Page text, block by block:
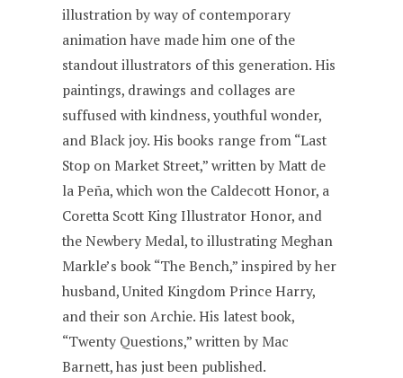
illustration by way of contemporary
animation have made him one of the
standout illustrators of this generation. His
paintings, drawings and collages are
suffused with kindness, youthful wonder,
and Black joy. His books range from “Last
Stop on Market Street,” written by Matt de
la Peña, which won the Caldecott Honor, a
Coretta Scott King Illustrator Honor, and
the Newbery Medal, to illustrating Meghan
Markle’s book “The Bench,” inspired by her
husband, United Kingdom Prince Harry,
and their son Archie. His latest book,
“Twenty Questions,” written by Mac
Barnett, has just been published.